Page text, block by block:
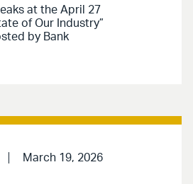
at the April 27
of Our Industry”
by Bank
March 19, 2026